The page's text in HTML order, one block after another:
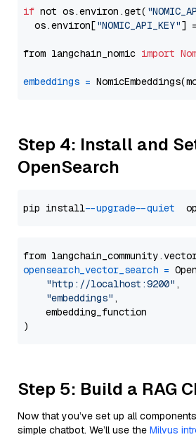
if not os.environ.get(
  os.environ[
"NOMIC_API_KEY"]
from langchain_nomic import
embeddings =
Step 4: Install and
OpenSearch
pip install --upgrade --quiet
from
opensearch_vector_search =
"http://localhost:9200" ,
"embeddings" ,
    embedding_function
Step 5: Build a RAG
Now that you’ve set up all
simple chatbot. We’ll use the Milvus